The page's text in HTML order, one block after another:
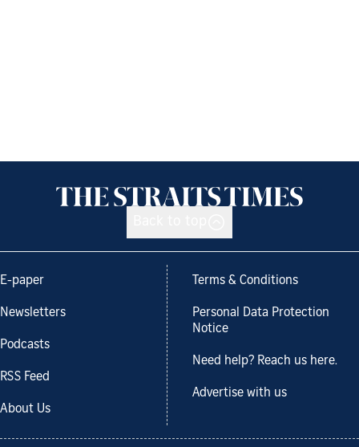
E-paper
Newsletters
Podcasts
RSS Feed
About Us
Terms & Conditions
Personal Data Protection
Notice
Need help? Reach us here.
Advertise with us